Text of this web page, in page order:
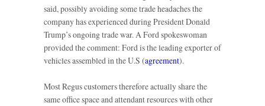
said, possibly avoiding some trade headaches the
company has experienced during President Donald
Trump’s ongoing trade war. A Ford spokeswoman
provided the comment: Ford is the leading exporter of
vehicles assembled in the U.S (agreement).
Most Regus customers therefore actually share the
same office space and attendant resources with other